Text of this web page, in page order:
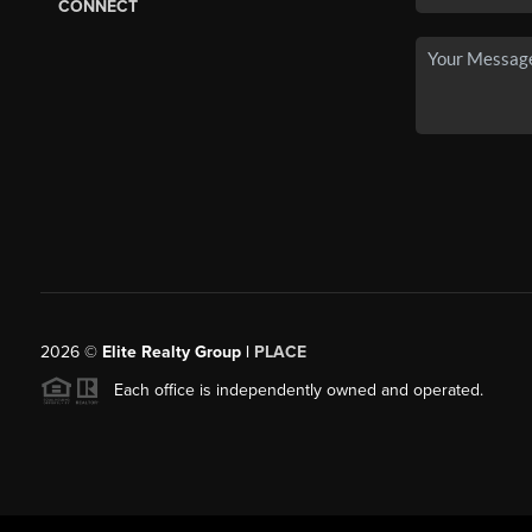
CONNECT
2026© Elite Realty Group | PLACE
Each office is independently owned and operated.